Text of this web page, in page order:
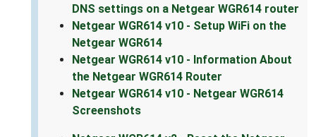
DNS settings on a Netgear WGR614 router
Netgear WGR614 v10 - Setup WiFi on the
Netgear WGR614
Netgear WGR614 v10 - Information About
the Netgear WGR614 Router
Netgear WGR614 v10 - Netgear WGR614
Screenshots